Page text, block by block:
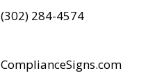
(302) 284-4574
ComplianceSigns.com